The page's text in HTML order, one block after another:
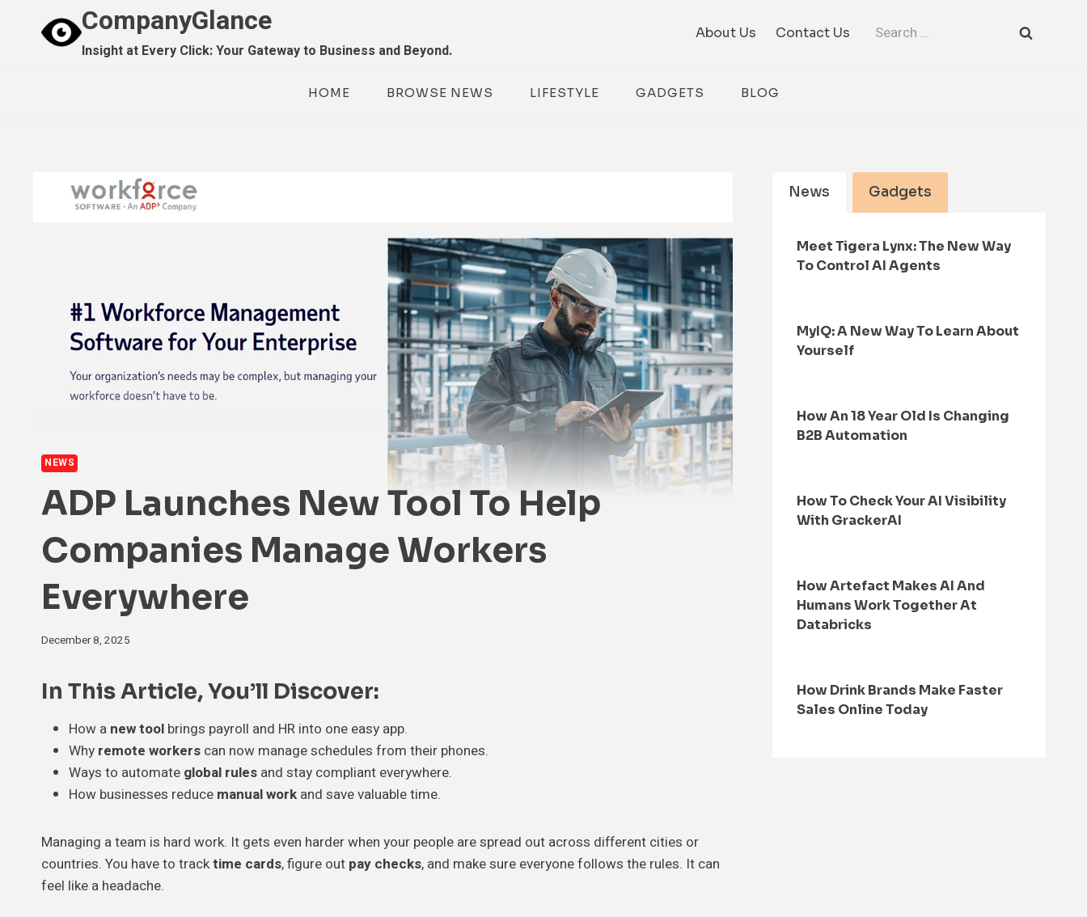
CompanyGlance
Insight at Every Click: Your Gateway to Business and Beyond.
About Us Contact Us
Search
HOME BROWSE NEWS LIFESTYLE GADGETS BLOG
NEWS
ADP Launches New Tool To Help
Companies Manage Workers
Everywhere
December 8, 2025
In This Article, You’ll Discover:
How a new tool brings payroll and HR into one easy app.
Why remote workers can now manage schedules from their phones.
Ways to automate global rules and stay compliant everywhere.
How businesses reduce manual work and save valuable time.
Managing a team is hard work. It gets even harder when your people are spread out across different cities or
countries. You have to tracktime cards, figure out pay checks, and make sure everyone follows the rules. It can
feel like a headache.
News Gadgets
Meet Tigera Lynx: The New Way
To Control AI Agents
MyIQ: A New Way To Learn About
Yourself
How An 18 Year Old Is Changing
B2B Automation
How To Check Your AI Visibility
With GrackerAI
How Artefact Makes AI And
Humans Work Together At
Databricks
How Drink Brands Make Faster
Sales Online Today